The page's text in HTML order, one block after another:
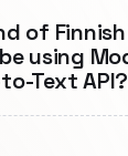
of
using
Text API?